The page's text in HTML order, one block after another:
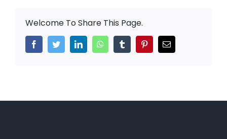
Welcome To Share This Page.
FacebookTwitterLinkedInWhatsAppTumblr PinterestEmail